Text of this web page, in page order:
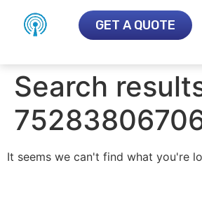
GET A QUOTE
Search
It seems we can't find what you're